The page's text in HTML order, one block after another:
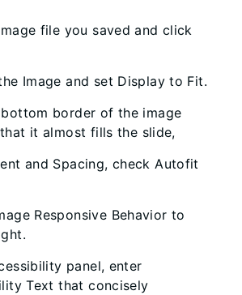
file you saved and click
Image and set Display to Fit.
border of the image
it almost fills the slide,
and Spacing, check Autofit
Responsive Behavior to
panel, enter
Text that concisely